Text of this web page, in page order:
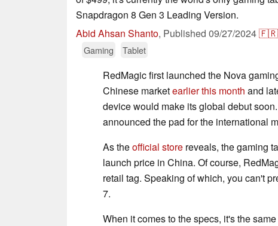
Snapdragon 8 Gen 3 Leading Version.
Abid Ahsan Shanto, Published 09/27/2024🇫🇷
Gaming
Tablet
RedMagic first launched the Nova
Chinese marketearlier this month and
device would make its global debut
announced the pad for the international
As theofficial store reveals, the gaming
launch price in China. Of course,
retail tag. Speaking of which, you can't
7.
When it comes to the specs, it's the